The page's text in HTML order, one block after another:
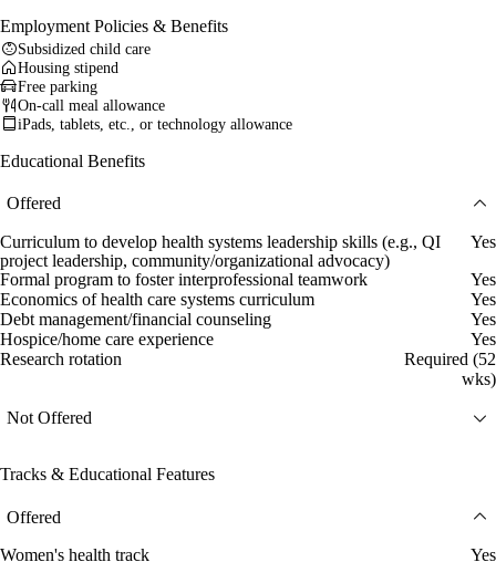
Employment Policies & Benefits
Subsidized child care
Housing stipend
Free parking
On-call meal allowance
iPads, tablets, etc., or technology allowance
Educational Benefits
Offered
Curriculum to develop health systems leadership skills (e.g., QI
project leadership, community/organizational advocacy)
Yes
Formal program to foster interprofessional teamwork
Yes
Economics of health care systems curriculum
Yes
Debt management/financial counseling
Yes
Hospice/home care experience
Yes
Research rotation
Required (52
wks)
Not Offered
Tracks & Educational Features
Offered
Women's health track Yes